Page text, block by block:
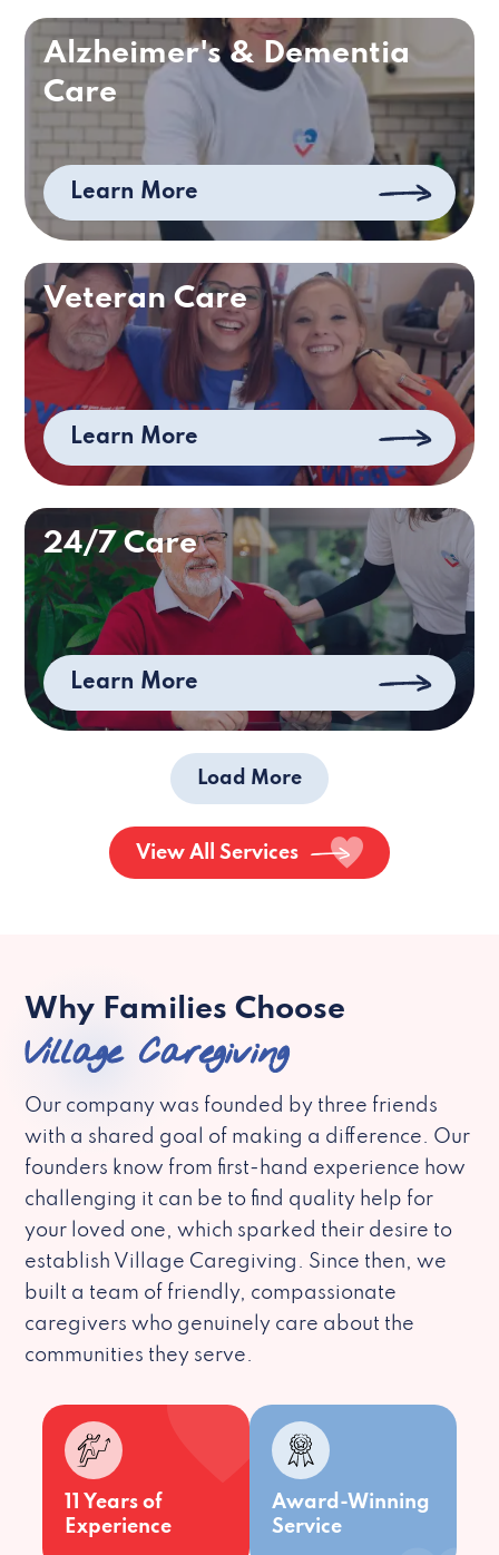
Alzheimer's & Dementia
Care
Learn More
Veteran Care
Learn More
24/7 Care
Learn More
Load More
View All Services
Why Families Choose
Village Caregiving
Our company was founded by three friends
with a shared goal of making a difference. Our
founders know from first-hand experience how
challenging it can be to find quality help for
your loved one, which sparked their desire to
establish Village Caregiving. Since then, we
built a team of friendly, compassionate
caregivers who genuinely care about the
communities they serve.
11 Years of
Experience
Award-Winning
Service